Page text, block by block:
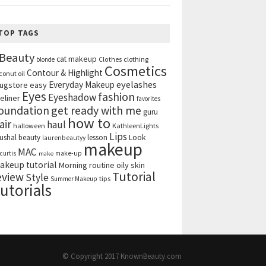
TAGS
Beauty blonde cat makeup Clothes clothing
oil Contour & Highlight Cosmetics
easy Everyday Makeup eyelashes
Eyes Eyeshadowfashion favorites
get ready with me guru
halloween haul how to KathleenLights
beauty laurenbeautyy lesson Lips Look
MAC make make-up makeup
tutorial Morning routine oily skin
Style Summer Makeup tips Tutorial
© Copyright 2017 KnownBeauty.com